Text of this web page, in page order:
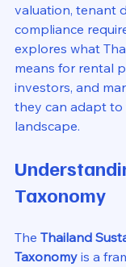
valuation, tenant
compliance
explores what
means for rental
investors, and
they can adapt to
landscape.
Taxonomy
The Thailand
Taxonomy is a